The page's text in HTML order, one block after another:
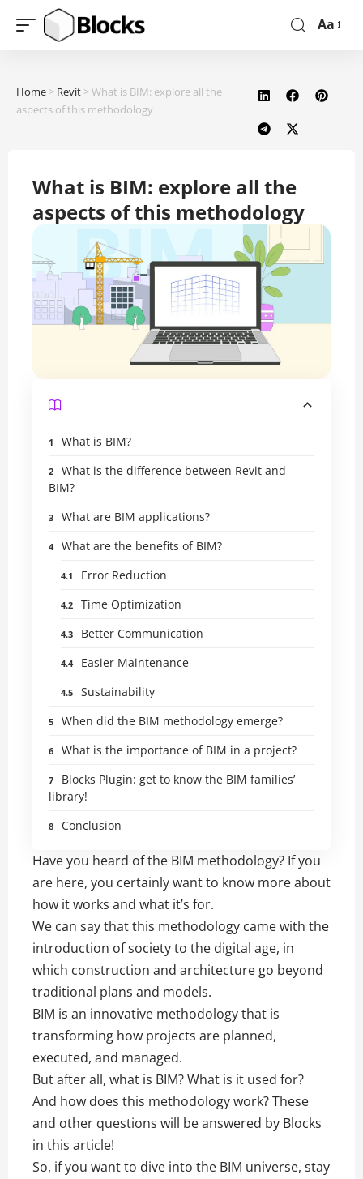
Aa
Home > Revit >What is BIM: explore all the
aspects of this methodology
What is BIM: explore all the
aspects of this methodology
What is BIM?
What is the difference between Revit and
BIM?
What are BIM applications?
What are the benefits of BIM?
Error Reduction
Time Optimization
Better Communication
Easier Maintenance
Sustainability
When did the BIM methodology emerge?
What is the importance of BIM in a project?
Blocks Plugin: get to know the BIM families’
library!
Conclusion
Have you heard of the BIM methodology? If you
are here, you certainly want to know more about
how it works and what it’s for.
We can say that this methodology came with the
introduction of society to the digital age, in
which construction and architecture go beyond
traditional plans and models.
BIM is an innovative methodology that is
transforming how projects are planned,
executed, and managed.
But after all, what is BIM? What is it used for?
And how does this methodology work? These
and other questions will be answered by Blocks
in this article!
So, if you want to dive into the BIM universe, stay